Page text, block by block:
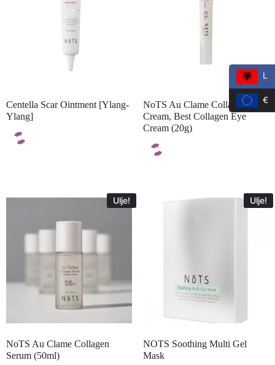
Centella Scar Ointment [Ylang-
Ylang]
NoTS Au Clame Collagen Eye
Cream, Best Collagen Eye
Cream (20g)
Ulje!
NoTS Au Clame Collagen
Serum (50ml)
Ulje!
NOTS Soothing Multi Gel
Mask
L
€